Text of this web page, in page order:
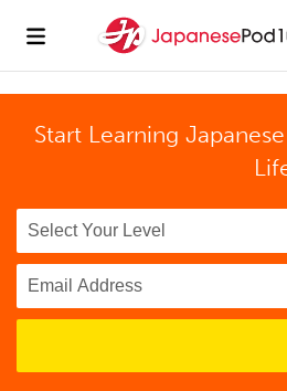
Start Learning